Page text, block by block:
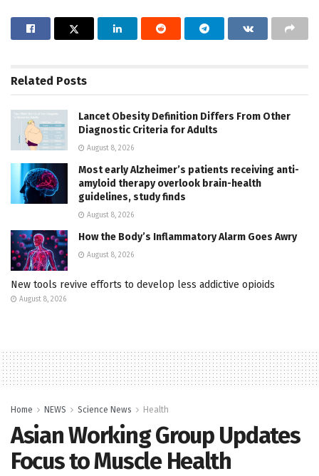
Related Posts
Lancet Obesity Definition Differs From Other
Diagnostic Criteria for Adults
August 8, 2026
Most early Alzheimer’s patients receiving anti-
amyloid therapy overlook brain-health
guidelines, study finds
August 8, 2026
How the Body’s Inflammatory Alarm Goes Awry
August 8, 2026
New tools revive efforts to develop less addictive opioids
August 8, 2026
Home NEWS Science News Health
Asian Working Group Updates
Focus to Muscle Health